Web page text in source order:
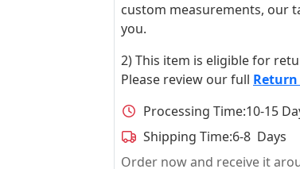
custom measurements, our
you.
2) This item is eligible for
Please review our full
Processing Time:10-15
Shipping Time:6-8 Days
Order now and receive it